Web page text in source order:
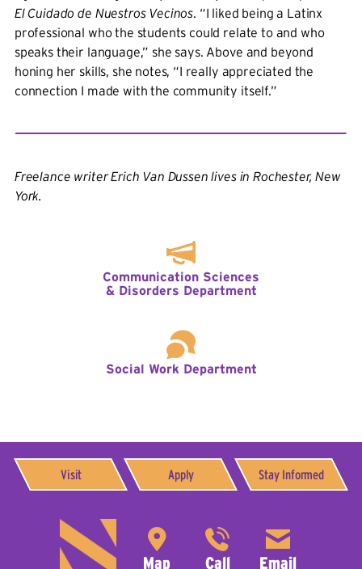
El Cuidado de Nuestros Vecinos. “I liked being a Latinx
professional who the students could relate to and who
speaks their language,” she says. Above and beyond
honing her skills, she notes, “I really appreciated the
connection I made with the community itself.”
Freelance writer Erich Van Dussen lives in Rochester, New
York.
Communication Sciences
& Disorders Department
Social Work Department
Visit Apply Stay Informed